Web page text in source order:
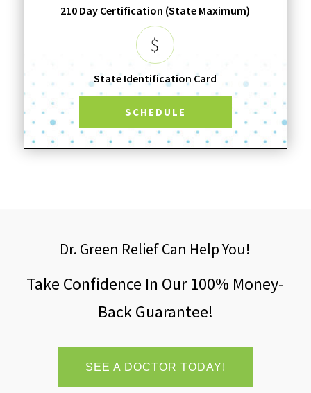
210 Day Certification (State Maximum)
State Identification Card
SCHEDULE
Dr. Green Relief Can Help You!
Take Confidence In Our 100% Money-
Back Guarantee!
SEE A DOCTOR TODAY!